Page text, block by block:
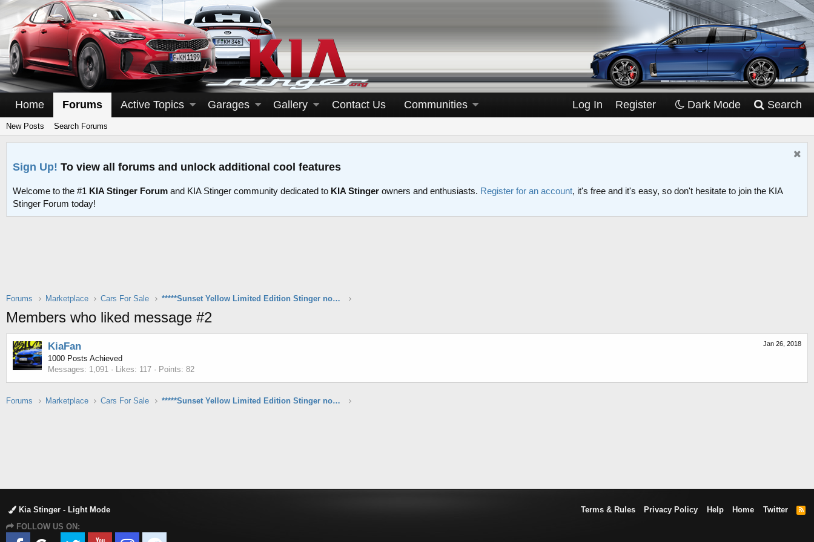
Home Forums Active Topics Garages Gallery Contact Us Communities Log In Register Dark Mode Search
New Posts Search Forums
Sign Up! To view all forums and unlock additional cool features
Welcome to the #1 KIA Stinger Forum and KIA Stinger community dedicated to KIA Stinger owners and enthusiasts. Register for an account, it's free and it's easy, so don't hesitate to join the KIA
Stinger Forum today!
Forums Marketplace Cars For Sale *****Sunset Yellow Limited Edition Stinger now available*****
Members who liked message #2
Jan 26, 2018
KiaFan
1000 Posts Achieved
Messages
1,091 Likes 117 Points 82
Forums Marketplace Cars For Sale *****Sunset Yellow Limited Edition Stinger now available*****
Kia Stinger - Light Mode Terms & Rules Privacy Policy Help Home Twitter
R
FOLLOW US ON: